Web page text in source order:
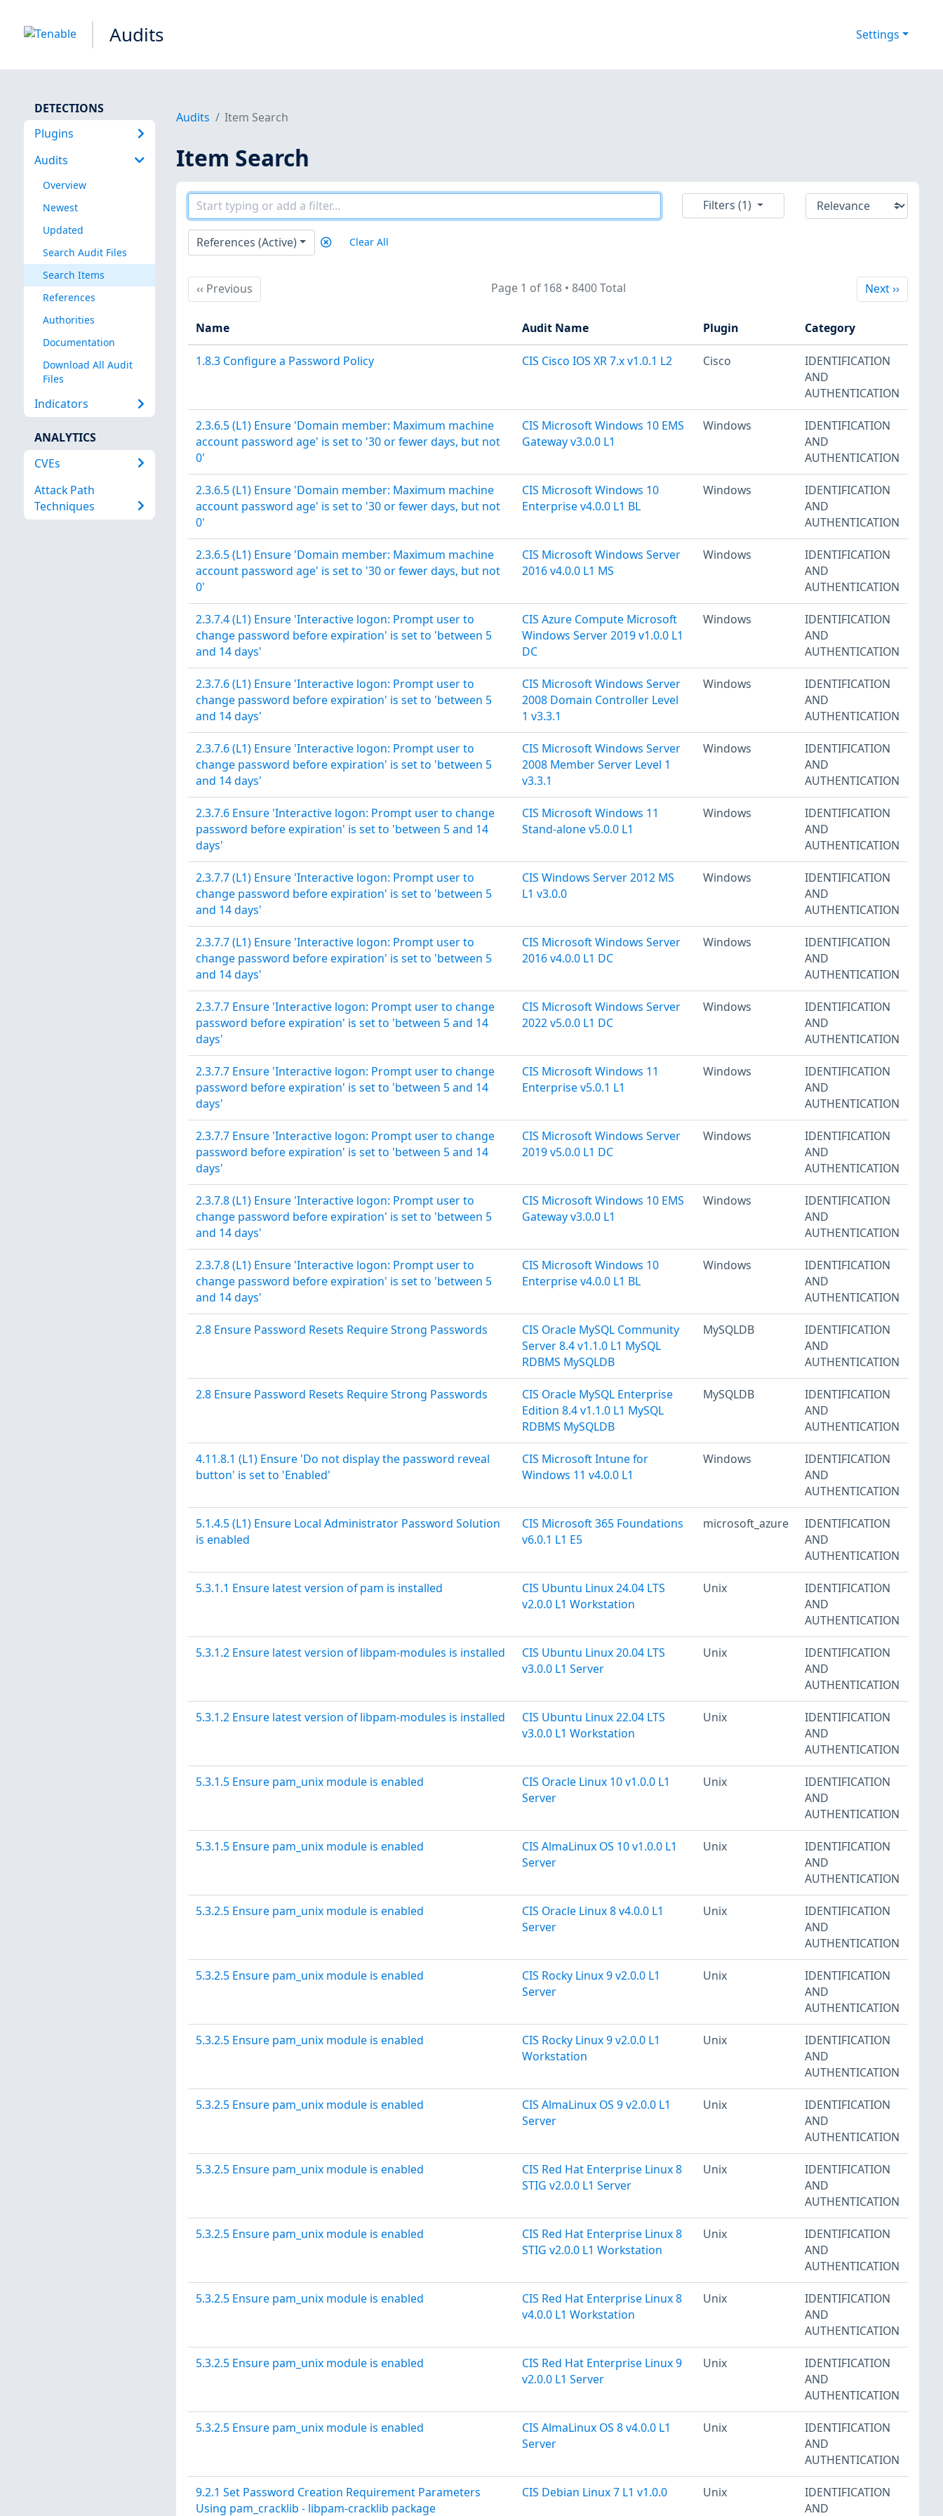
Audits Settings
DETECTIONS
Plugins
Audits
Overview
Newest
Updated
Search Audit Files
Search Items
References
Authorities
Documentation
Download All Audit
Files
Indicators
ANALYTICS
CVEs
Attack Path
Techniques
Audits Item Search
Item Search
Filters (1)
References (Active) Clear All
‹‹ PreviousPrevious Page 1 of 168 •8400 Total Next
Next››
Name Audit Name Plugin Category
1.8.3 Configure a Password Policy CIS Cisco IOS XR 7.x v1.0.1 L2 Cisco
IDENTIFICATION
AND
AUTHENTICATION
2.3.6.5 (L1) Ensure 'Domain member: Maximum machine
account password age' is set to '30 or fewer days, but not
0'
CIS Microsoft Windows 10 EMS
Gateway v3.0.0 L1
Windows
IDENTIFICATION
AND
AUTHENTICATION
2.3.6.5 (L1) Ensure 'Domain member: Maximum machine
account password age' is set to '30 or fewer days, but not
0'
CIS Microsoft Windows 10
Enterprise v4.0.0 L1 BL
Windows
IDENTIFICATION
AND
AUTHENTICATION
2.3.6.5 (L1) Ensure 'Domain member: Maximum machine
account password age' is set to '30 or fewer days, but not
0'
CIS Microsoft Windows Server
2016 v4.0.0 L1 MS
Windows
IDENTIFICATION
AND
AUTHENTICATION
2.3.7.4 (L1) Ensure 'Interactive logon: Prompt user to
change password before expiration' is set to 'between 5
and 14 days'
CIS Azure Compute Microsoft
Windows Server 2019 v1.0.0 L1
DC
Windows
IDENTIFICATION
AND
AUTHENTICATION
2.3.7.6 (L1) Ensure 'Interactive logon: Prompt user to
change password before expiration' is set to 'between 5
and 14 days'
CIS Microsoft Windows Server
2008 Domain Controller Level
1 v3.3.1
Windows
IDENTIFICATION
AND
AUTHENTICATION
2.3.7.6 (L1) Ensure 'Interactive logon: Prompt user to
change password before expiration' is set to 'between 5
and 14 days'
CIS Microsoft Windows Server
2008 Member Server Level 1
v3.3.1
Windows
IDENTIFICATION
AND
AUTHENTICATION
2.3.7.6 Ensure 'Interactive logon: Prompt user to change
password before expiration' is set to 'between 5 and 14
days'
CIS Microsoft Windows 11
Stand-alone v5.0.0 L1
Windows
IDENTIFICATION
AND
AUTHENTICATION
2.3.7.7 (L1) Ensure 'Interactive logon: Prompt user to
change password before expiration' is set to 'between 5
and 14 days'
CIS Windows Server 2012 MS
L1 v3.0.0
Windows
IDENTIFICATION
AND
AUTHENTICATION
2.3.7.7 (L1) Ensure 'Interactive logon: Prompt user to
change password before expiration' is set to 'between 5
and 14 days'
CIS Microsoft Windows Server
2016 v4.0.0 L1 DC
Windows
IDENTIFICATION
AND
AUTHENTICATION
2.3.7.7 Ensure 'Interactive logon: Prompt user to change
password before expiration' is set to 'between 5 and 14
days'
CIS Microsoft Windows Server
2022 v5.0.0 L1 DC
Windows
IDENTIFICATION
AND
AUTHENTICATION
2.3.7.7 Ensure 'Interactive logon: Prompt user to change
password before expiration' is set to 'between 5 and 14
days'
CIS Microsoft Windows 11
Enterprise v5.0.1 L1
Windows
IDENTIFICATION
AND
AUTHENTICATION
2.3.7.7 Ensure 'Interactive logon: Prompt user to change
password before expiration' is set to 'between 5 and 14
days'
CIS Microsoft Windows Server
2019 v5.0.0 L1 DC
Windows
IDENTIFICATION
AND
AUTHENTICATION
2.3.7.8 (L1) Ensure 'Interactive logon: Prompt user to
change password before expiration' is set to 'between 5
and 14 days'
CIS Microsoft Windows 10 EMS
Gateway v3.0.0 L1
Windows
IDENTIFICATION
AND
AUTHENTICATION
2.3.7.8 (L1) Ensure 'Interactive logon: Prompt user to
change password before expiration' is set to 'between 5
and 14 days'
CIS Microsoft Windows 10
Enterprise v4.0.0 L1 BL
Windows
IDENTIFICATION
AND
AUTHENTICATION
2.8 Ensure Password Resets Require Strong Passwords
CIS Oracle MySQL Community
Server 8.4 v1.1.0 L1 MySQL
RDBMS MySQLDB
MySQLDB
IDENTIFICATION
AND
AUTHENTICATION
2.8 Ensure Password Resets Require Strong Passwords
CIS Oracle MySQL Enterprise
Edition 8.4 v1.1.0 L1 MySQL
RDBMS MySQLDB
MySQLDB
IDENTIFICATION
AND
AUTHENTICATION
4.11.8.1 (L1) Ensure 'Do not display the password reveal
button' is set to 'Enabled'
CIS Microsoft Intune for
Windows 11 v4.0.0 L1
Windows
IDENTIFICATION
AND
AUTHENTICATION
5.1.4.5 (L1) Ensure Local Administrator Password Solution
is enabled
CIS Microsoft 365 Foundations
v6.0.1 L1 E5
microsoft_azure
IDENTIFICATION
AND
AUTHENTICATION
5.3.1.1 Ensure latest version of pam is installed
CIS Ubuntu Linux 24.04 LTS
v2.0.0 L1 Workstation
Unix
IDENTIFICATION
AND
AUTHENTICATION
5.3.1.2 Ensure latest version of libpam-modules is installed
CIS Ubuntu Linux 20.04 LTS
v3.0.0 L1 Server
Unix
IDENTIFICATION
AND
AUTHENTICATION
5.3.1.2 Ensure latest version of libpam-modules is installed
CIS Ubuntu Linux 22.04 LTS
v3.0.0 L1 Workstation
Unix
IDENTIFICATION
AND
AUTHENTICATION
5.3.1.5 Ensure pam_unix module is enabled
CIS Oracle Linux 10 v1.0.0 L1
Server
Unix
IDENTIFICATION
AND
AUTHENTICATION
5.3.1.5 Ensure pam_unix module is enabled
CIS AlmaLinux OS 10 v1.0.0 L1
Server
Unix
IDENTIFICATION
AND
AUTHENTICATION
5.3.2.5 Ensure pam_unix module is enabled
CIS Oracle Linux 8 v4.0.0 L1
Server
Unix
IDENTIFICATION
AND
AUTHENTICATION
5.3.2.5 Ensure pam_unix module is enabled
CIS Rocky Linux 9 v2.0.0 L1
Server
Unix
IDENTIFICATION
AND
AUTHENTICATION
5.3.2.5 Ensure pam_unix module is enabled
CIS Rocky Linux 9 v2.0.0 L1
Workstation
Unix
IDENTIFICATION
AND
AUTHENTICATION
5.3.2.5 Ensure pam_unix module is enabled
CIS AlmaLinux OS 9 v2.0.0 L1
Server
Unix
IDENTIFICATION
AND
AUTHENTICATION
5.3.2.5 Ensure pam_unix module is enabled
CIS Red Hat Enterprise Linux 8
STIG v2.0.0 L1 Server
Unix
IDENTIFICATION
AND
AUTHENTICATION
5.3.2.5 Ensure pam_unix module is enabled
CIS Red Hat Enterprise Linux 8
STIG v2.0.0 L1 Workstation
Unix
IDENTIFICATION
AND
AUTHENTICATION
5.3.2.5 Ensure pam_unix module is enabled
CIS Red Hat Enterprise Linux 8
v4.0.0 L1 Workstation
Unix
IDENTIFICATION
AND
AUTHENTICATION
5.3.2.5 Ensure pam_unix module is enabled
CIS Red Hat Enterprise Linux 9
v2.0.0 L1 Server
Unix
IDENTIFICATION
AND
AUTHENTICATION
5.3.2.5 Ensure pam_unix module is enabled
CIS AlmaLinux OS 8 v4.0.0 L1
Server
Unix
IDENTIFICATION
AND
AUTHENTICATION
9.2.1 Set Password Creation Requirement Parameters
Using pam_cracklib - libpam-cracklib package
CIS Debian Linux 7 L1 v1.0.0 Unix
IDENTIFICATION
AND